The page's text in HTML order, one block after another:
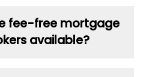
fee-free mortgage
available?